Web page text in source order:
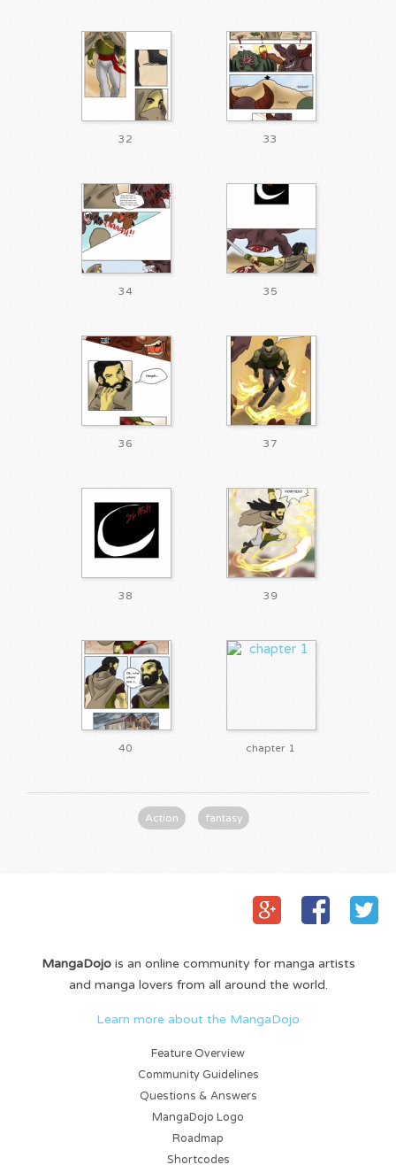
32 33
34 35
36 37
38 39
40 chapter 1
Action fantasy
MangaDojois an online community for manga artists
and manga lovers from all around the world.
Learn more about the MangaDojo
Feature Overview
Community Guidelines
Questions & Answers
MangaDojo Logo
Roadmap
Shortcodes